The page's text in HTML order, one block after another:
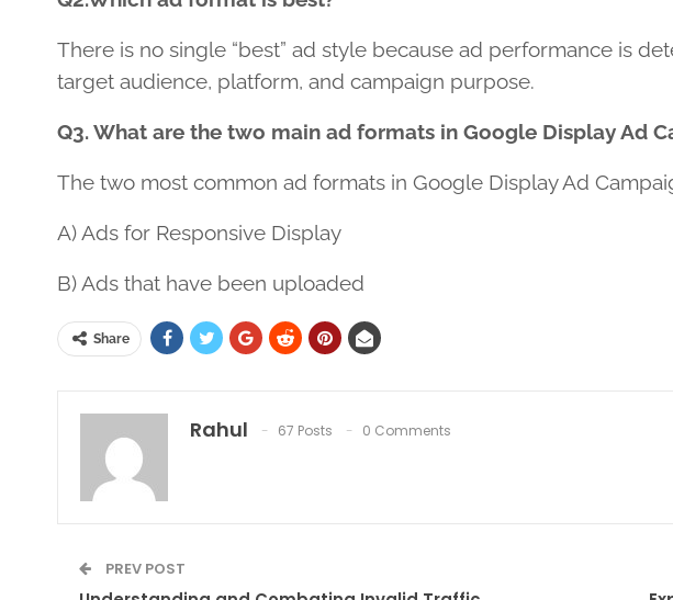
There is no single “best” ad style because ad performance is
target audience, platform, and campaign purpose.
Q3. What are the two main ad formats in Google Display Ad
The two most common ad formats in Google Display Ad
A) Ads for Responsive Display
B) Ads that have been uploaded
Share
Rahul 67 Posts 0 Comments
PREV POST